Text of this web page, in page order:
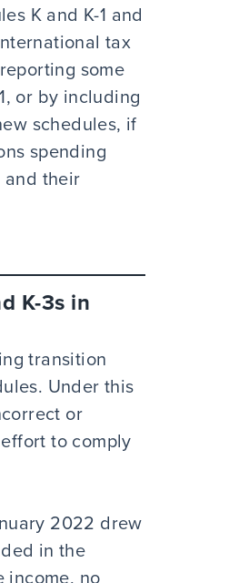
K and K-1 and
tax
some
or by including
schedules, if
spending
and their
K-3s in
transition
Under this
or
to comply
2022 drew
in the
income, no